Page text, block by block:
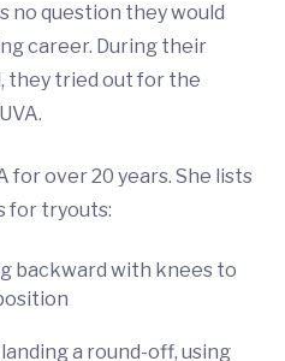
no question they would
career. During their
they tried out for the
for over 20 years. She lists
for tryouts:
backward with knees to
a round-off, using